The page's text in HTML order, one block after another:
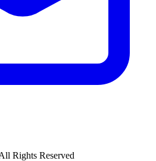
Rights Reserved